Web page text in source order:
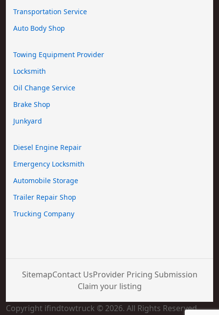
Transportation Service
Auto Body Shop
Towing Equipment Provider
Locksmith
Oil Change Service
Brake Shop
Junkyard
Diesel Engine Repair
Emergency Locksmith
Automobile Storage
Trailer Repair Shop
Trucking Company
SitemapContact UsProvider Pricing Submission
Claim your listing
Copyright ifindtowtruck © 2026. All Rights Reserved